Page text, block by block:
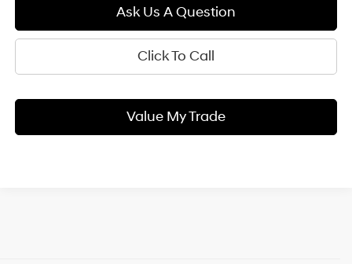
Ask Us A Question
Click To Call
Value My Trade